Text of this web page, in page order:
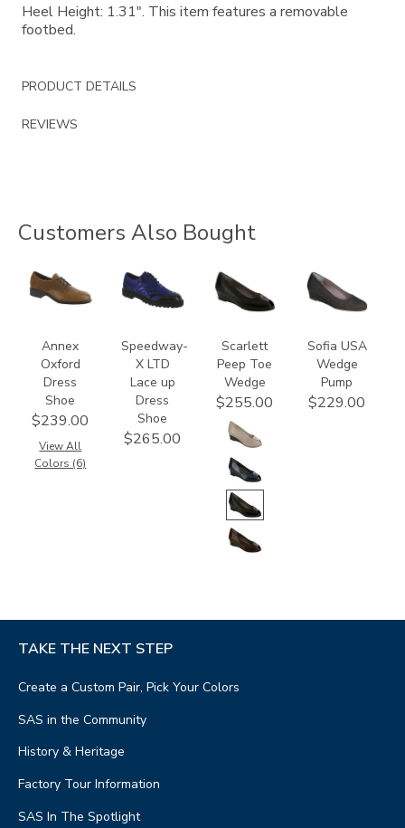
Heel Height: 1.31". This item features a removable
footbed.
PRODUCT DETAILS
REVIEWS
Customers Also Bought
3791
Annex
Oxford
Dress
Shoe
$239.00
View All
Colors (6)
3840
Speedway-
X LTD
Lace up
Dress
Shoe
$265.00
2820
Scarlett
Peep Toe
Wedge
$255.00
2429
Sofia USA
Wedge
Pump
$229.00
TAKE THE NEXT STEP
Create a Custom Pair, Pick Your Colors
SAS in the Community
History & Heritage
Factory Tour Information
SAS In The Spotlight